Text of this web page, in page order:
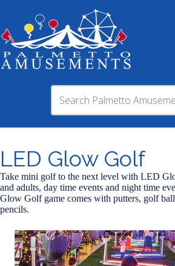
LED Glow Golf
Take mini golf to the next level with LED
and adults, day time events and night time
Glow Golf game comes with putters, golf
pencils.